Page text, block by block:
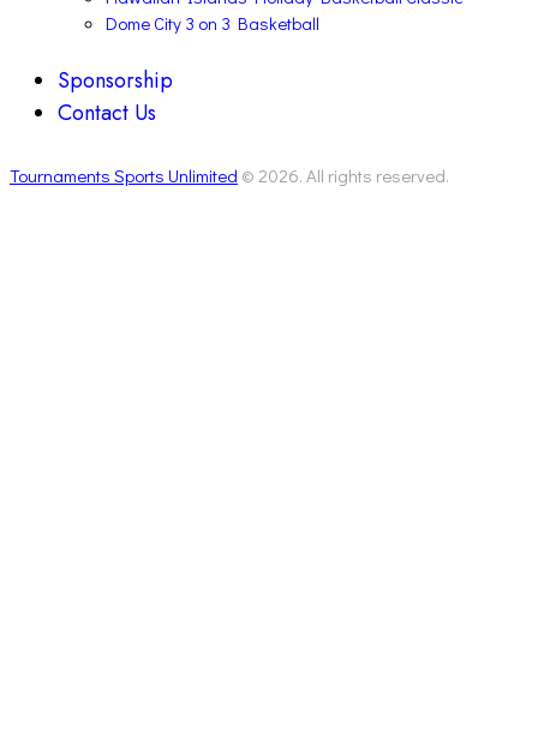
Dome City 3 on 3 Basketball
Sponsorship
Contact Us
Tournaments Sports Unlimited © 2026. All rights reserved.